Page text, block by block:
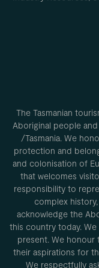
The Tasmanian
Aboriginal people
/Tasmania. We
protection and
and colonisation of
that welcomes
responsibility to
complex
acknowledge the
this country today.
present. We honour
their aspirations for
We respectfully